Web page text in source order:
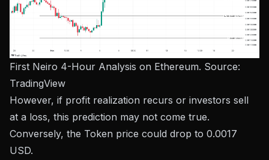
First Neiro 4-Hour Analysis on Ethereum. Source:
TradingView
However, if profit realization recurs or investors sell
at a loss, this prediction may not come true.
Conversely, the Token price could drop to 0.0017
USD.